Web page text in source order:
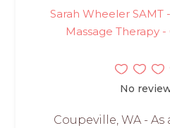
Sarah Wheeler SAMT
Massage Therapy
No
Coupeville, WA -